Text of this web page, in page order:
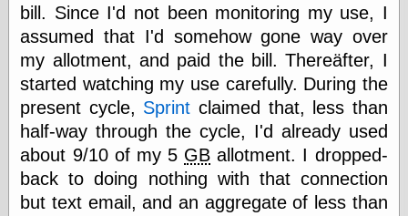
“0⋅5” when
writing and “zero
point five” when
speaking
“0,5” when
writing
something
else,
shamelessly
something
else, with a
sense of shame
bill. Since I'd not been monitoring my use, I
assumed that I'd somehow gone way over
my allotment, and paid the bill. Thereäfter, I
started watching my use carefully. During the
present cycle, Sprint claimed that, less than
half-way through the cycle, I'd already used
about 9/10 of my 5 GB allotment. I dropped-
back to doing nothing with that connection
but text email, and an aggregate of less than